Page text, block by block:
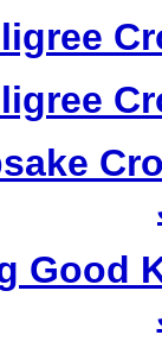
Good